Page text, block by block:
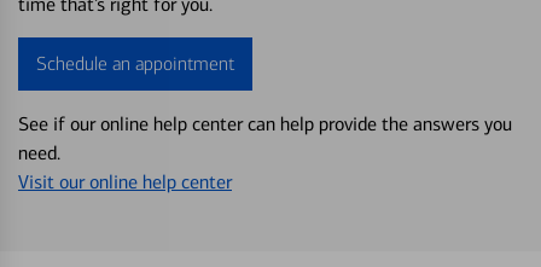
time that’s right for you.
Schedule an appointment
See if our online help center can help provide the answers you
need.
Visit our online help center